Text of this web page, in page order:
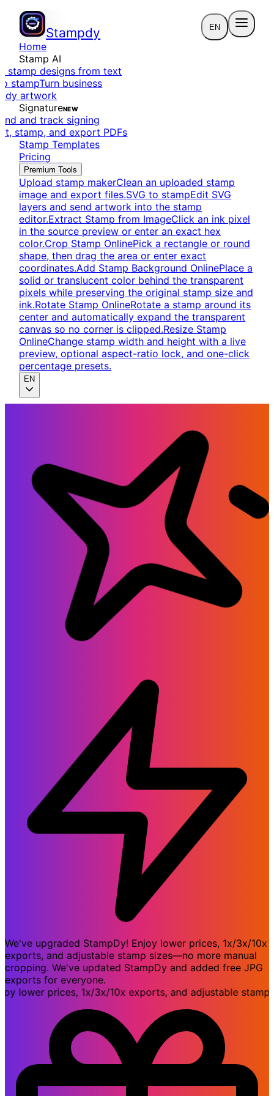
Stampdy EN
Home
Stamp AI
stamp designs from text
stampTurn business
artwork
SignatureNEW
and track signing
stamp, and export PDFs
Stamp Templates
Pricing
Premium Tools
Upload stamp makerClean an uploaded stamp
image and export files.SVG to stampEdit SVG
layers and send artwork into the stamp
editor.Extract Stamp from ImageClick an ink pixel
in the source preview or enter an exact hex
color.Crop Stamp OnlinePick a rectangle or round
shape, then drag the area or enter exact
coordinates.Add Stamp Background OnlinePlace a
solid or translucent color behind the transparent
pixels while preserving the original stamp size and
ink.Rotate Stamp OnlineRotate a stamp around its
center and automatically expand the transparent
canvas so no corner is clipped.Resize Stamp
OnlineChange stamp width and height with a live
preview, optional aspect-ratio lock, and one-click
percentage presets.
EN
We've upgraded StampDy! Enjoy lower prices, 1x/3x/10x
exports, and adjustable stamp sizes—no more manual
cropping. We've updated StampDy and added free JPG
exports for everyone.
prices, 1x/3x/10x exports, and adjustable stamp